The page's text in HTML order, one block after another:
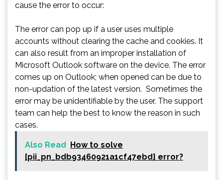
cause the error to occur:
The error can pop up if a user uses multiple
accounts without clearing the cache and cookies. It
can also result from an improper installation of
Microsoft Outlook software on the device. The error
comes up on Outlook; when opened can be due to
non-updation of the latest version. Sometimes the
error may be unidentifiable by the user. The support
team can help the best to know the reason in such
cases.
Also Read
How to solve
[pii_pn_bdb93460921a1cf47ebd] error?